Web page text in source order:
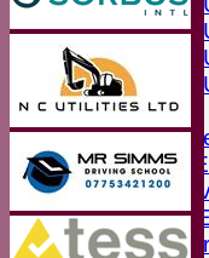
Averages
First
Second
Third
Friendly